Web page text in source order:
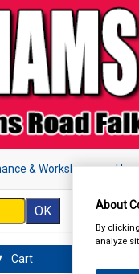
& Workshop
Cart
About
By
analyze